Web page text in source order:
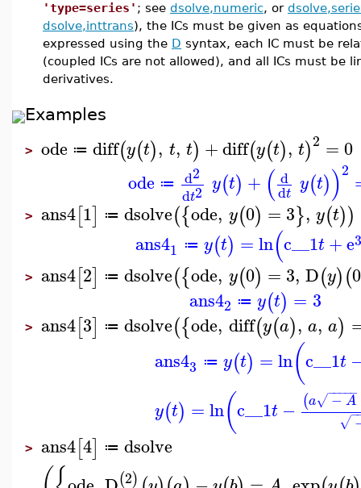
'type=series' ; see dsolve,numeric, or
dsolve,inttrans), the ICs must be given as
expressed using the D syntax, each IC must be
(coupled ICs are not allowed), and all ICs must be
derivatives.
Examples
> ode ≔ diff(y(t), t, t) +diff(y(t), t)2 = 0
ode ≔ d2
dt2 y(t) + ( d
dt y(t))2
> ans4[1] ≔ dsolve({ode, y(0) = 3}, y(t))
ans41 ≔ y(t) =ln(c__1t+e3
> ans4[2] ≔ dsolve({ode, y(0) = 3, D(y)(0
ans42 ≔ y(t) = 3
> ans4[3] ≔ dsolve({ode, diff(y(a), a, a)
ans43 ≔ y(t) =ln(c__1t
y(t) = ln(c__1t − (a −A
− −
−−−
√
−
√
> ans4[4] ≔ dsolve
(2)